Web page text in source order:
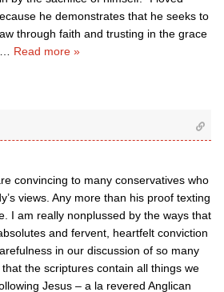
he demonstrates that he seeks to
through faith and trusting in the grace
Read more »
convincing to many conservatives who
views. Any more than his proof texting
I am really nonplussed by the ways that
and fervent, heartfelt conviction
in our discussion of so many
the scriptures contain all things we
Jesus – a la revered Anglican